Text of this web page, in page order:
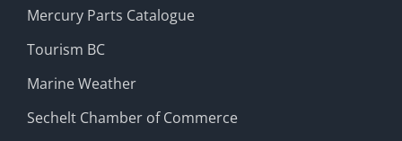
Mercury Parts Catalogue
Tourism BC
Marine Weather
Sechelt Chamber of Commerce